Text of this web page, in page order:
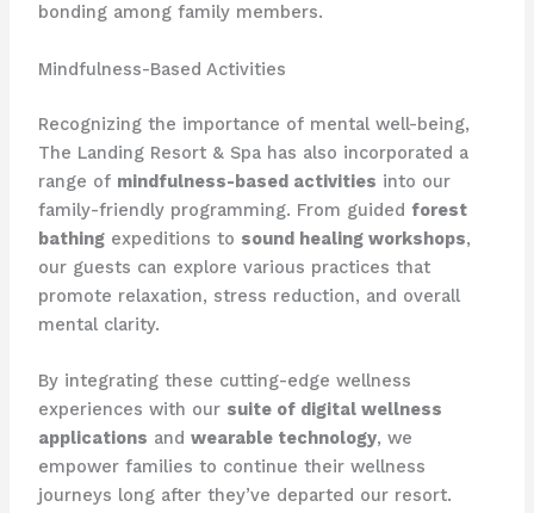
bonding among family members.
Mindfulness-Based Activities
Recognizing the importance of mental well-being,
The Landing Resort & Spa has also incorporated a
range of mindfulness-based activities into our
family-friendly programming. From guided forest
bathingexpeditions to sound healing workshops,
our guests can explore various practices that
promote relaxation, stress reduction, and overall
mental clarity.
By integrating these cutting-edge wellness
experiences with our suite of digital wellness
applications and wearable technology, we
empower families to continue their wellness
journeys long after they’ve departed our resort.